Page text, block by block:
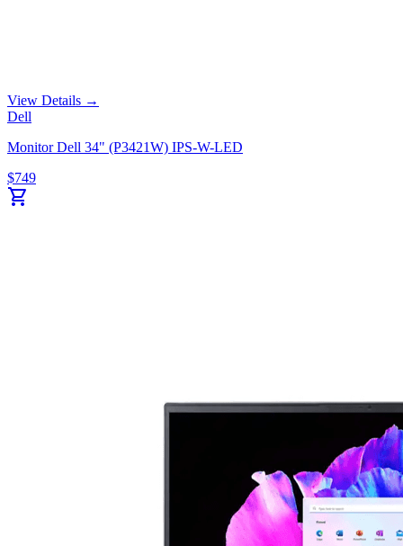
View Details →
Dell
Monitor Dell 34" (P3421W) IPS-W-LED
$749
shopping_cart